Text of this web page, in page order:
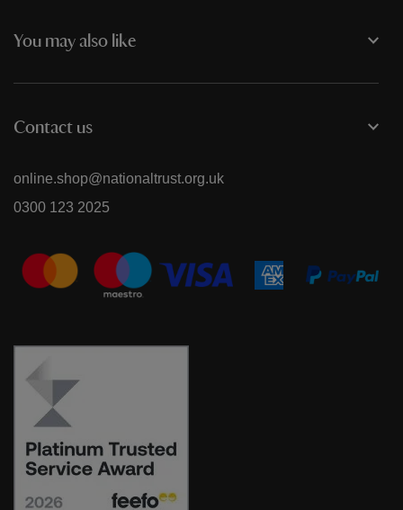
You may also like
Contact us
online.shop@nationaltrust.org.uk
0300 123 2025